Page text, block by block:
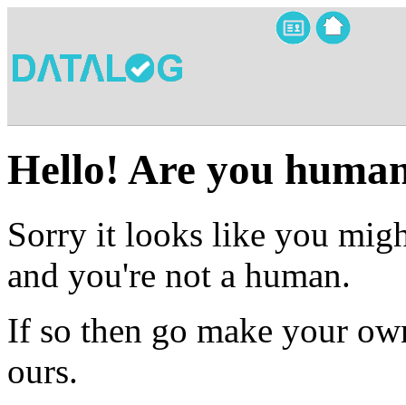
Hello! Are you
Sorry it looks like you
and you're not a human.
If so then go make your
ours.